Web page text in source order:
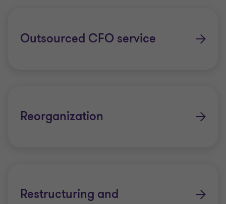
Outsourced CFO service
Reorganization
Restructuring and